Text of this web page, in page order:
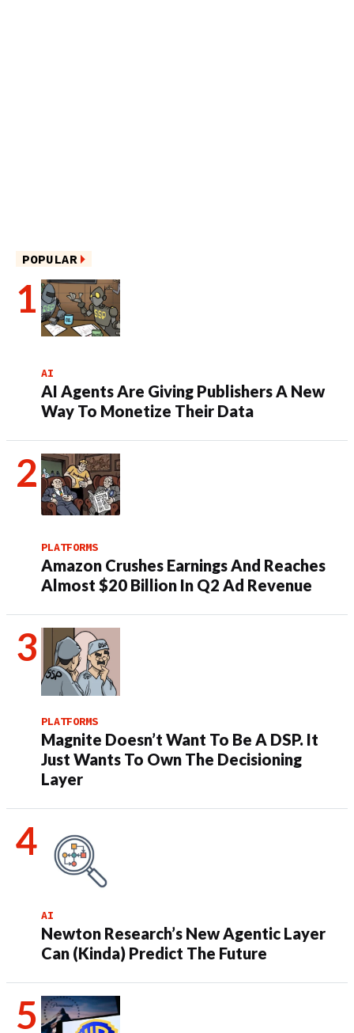
POPULAR
AI
AI Agents Are Giving Publishers A New
Way To Monetize Their Data
PLATFORMS
Amazon Crushes Earnings And Reaches
Almost $20 Billion In Q2 Ad Revenue
PLATFORMS
Magnite Doesn’t Want To Be A DSP. It
Just Wants To Own The Decisioning
Layer
AI
Newton Research’s New Agentic Layer
Can (Kinda) Predict The Future